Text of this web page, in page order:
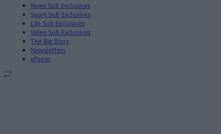
News Sub Exclusives
Sport Sub Exclusives
Life Sub Exclusives
Video Sub Exclusives
The Big Story
Newsletters
ePaper